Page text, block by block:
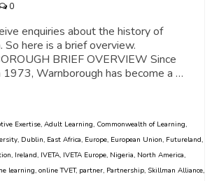
0
enquiries about the history of
So here is a brief overview.
BRIEF OVERVIEW Since
1973, Warnborough has become a …
Exertise, Adult Learning, Commonwealth of Learning,
, Dublin, East Africa, Europe, European Union, Futureland,
, Ireland, IVETA, IVETA Europe, Nigeria, North America,
learning, online TVET, partner, Partnership, Skillman Alliance,